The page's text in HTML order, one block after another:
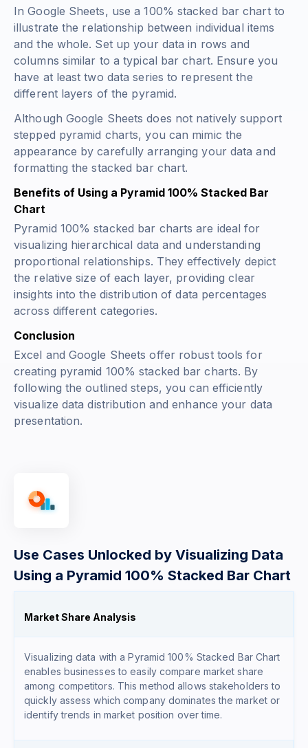
In Google Sheets, use a 100% stacked bar chart to
illustrate the relationship between individual items
and the whole. Set up your data in rows and
columns similar to a typical bar chart. Ensure you
have at least two data series to represent the
different layers of the pyramid.
Although Google Sheets does not natively support
stepped pyramid charts, you can mimic the
appearance by carefully arranging your data and
formatting the stacked bar chart.
Benefits of Using a Pyramid 100% Stacked Bar
Chart
Pyramid 100% stacked bar charts are ideal for
visualizing hierarchical data and understanding
proportional relationships. They effectively depict
the relative size of each layer, providing clear
insights into the distribution of data percentages
across different categories.
Conclusion
Excel and Google Sheets offer robust tools for
creating pyramid 100% stacked bar charts. By
following the outlined steps, you can efficiently
visualize data distribution and enhance your data
presentation.
Use Cases Unlocked by Visualizing Data
Using a Pyramid 100% Stacked Bar Chart
Market Share Analysis
Visualizing data with a Pyramid 100% Stacked Bar Chart
enables businesses to easily compare market share
among competitors. This method allows stakeholders to
quickly assess which company dominates the market or
identify trends in market position over time.